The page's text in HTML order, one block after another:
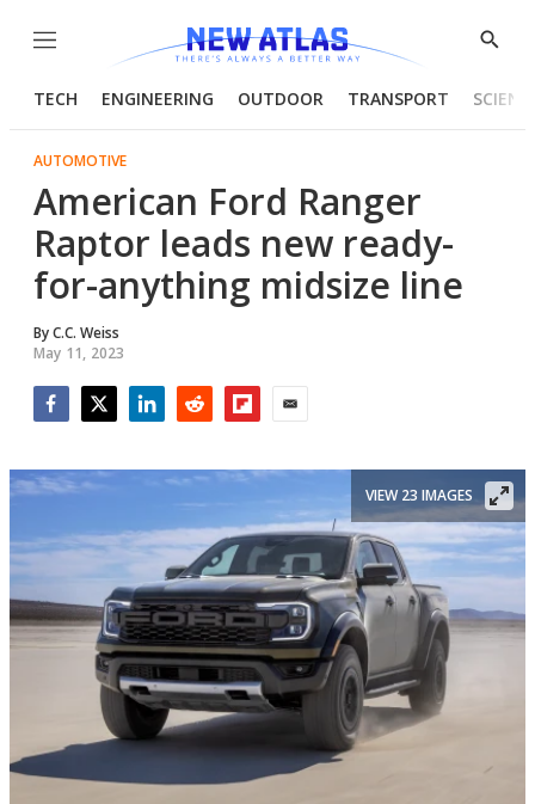
Menu
Show
TECH ENGINEERING OUTDOOR TRANSPORT
AUTOMOTIVE
American Ford Ranger
Raptor leads new ready-
for-anything midsize line
ByC.C. Weiss
May 11, 2023
VIEW 23 IMAGES